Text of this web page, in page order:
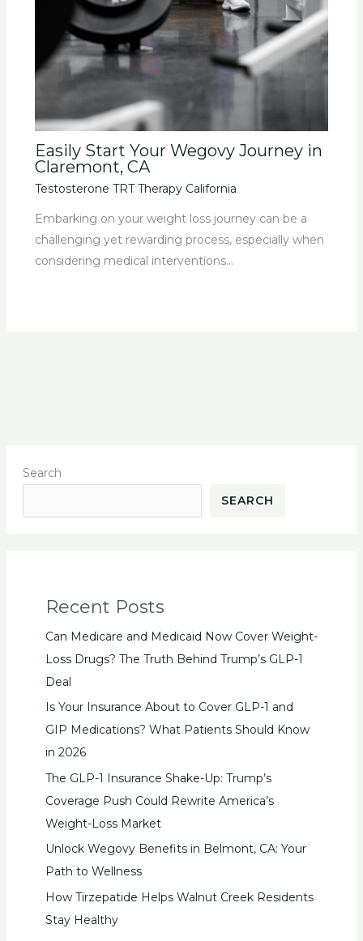
Easily Start Your Wegovy Journey in
Claremont, CA
Testosterone TRT Therapy California
Embarking on your weight loss journey can be a
challenging yet rewarding process, especially when
considering medical interventions…
Search
SEARCH
Recent Posts
Can Medicare and Medicaid Now Cover Weight-
Loss Drugs? The Truth Behind Trump’s GLP-1
Deal
Is Your Insurance About to Cover GLP-1 and
GIP Medications? What Patients Should Know
in 2026
The GLP-1 Insurance Shake-Up: Trump’s
Coverage Push Could Rewrite America’s
Weight-Loss Market
Unlock Wegovy Benefits in Belmont, CA: Your
Path to Wellness
How Tirzepatide Helps Walnut Creek Residents
Stay Healthy